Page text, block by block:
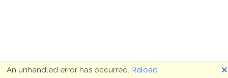
An unhandled error has occurred. Reload 🗙